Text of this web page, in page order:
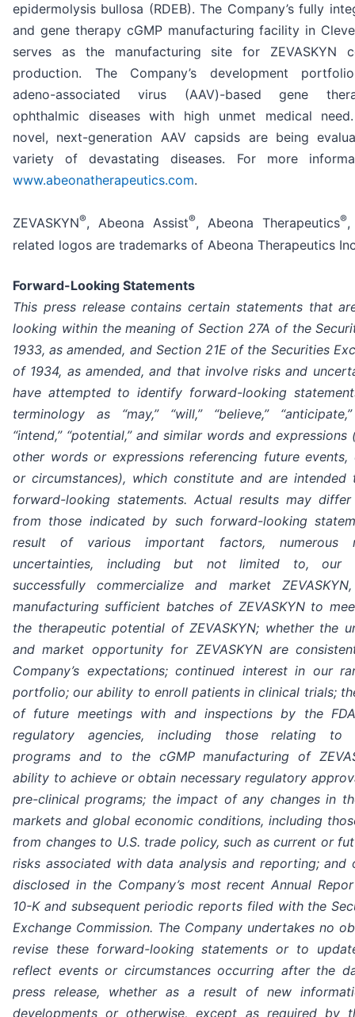
epidermolysis bullosa (RDEB). The Company’s fully
and gene therapy cGMP manufacturing facility in
serves as the manufacturing site for ZEVASKYN
production. The Company’s development
adeno-associated virus (AAV)-based gene
ophthalmic diseases with high unmet medical need.
novel, next-generation AAV capsids are being
variety of devastating diseases. For more
www.abeonatherapeutics.com.
ZEVASKYN®, Abeona Assist®, Abeona Therapeutics®,
related logos are trademarks of Abeona Therapeutics
Forward-Looking Statements
This press release contains certain statements that
looking within the meaning of Section 27A of the
1933, as amended, and Section 21E of the Securities
of 1934, as amended, and that involve risks and
have attempted to identify forward-looking
terminology as “may,” “will,” “believe,”
“intend,” “potential,” and similar words and expressions
other words or expressions referencing future events,
or circumstances), which constitute and are intended
forward-looking statements. Actual results may differ
from those indicated by such forward-looking
result of various important factors, numerous
uncertainties, including but not limited to, our
successfully commercialize and market
manufacturing sufficient batches of ZEVASKYN to
the therapeutic potential of ZEVASKYN; whether the
and market opportunity for ZEVASKYN are
Company’s expectations; continued interest in our
portfolio; our ability to enroll patients in clinical trials;
of future meetings with and inspections by the
regulatory agencies, including those relating to
programs and to the cGMP manufacturing of
ability to achieve or obtain necessary regulatory
pre-clinical programs; the impact of any changes in
markets and global economic conditions, including
from changes to U.S. trade policy, such as current or
risks associated with data analysis and reporting; and
disclosed in the Company’s most recent Annual
10-K and subsequent periodic reports filed with the
Exchange Commission. The Company undertakes no
revise these forward-looking statements or to
reflect events or circumstances occurring after the
press release, whether as a result of new
developments or otherwise, except as required by